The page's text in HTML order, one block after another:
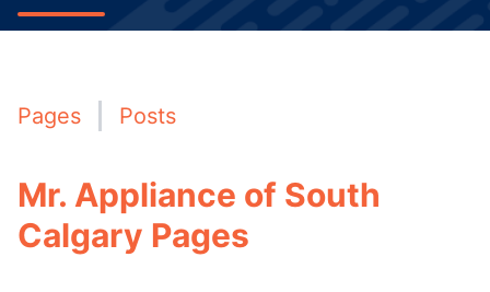
Pages Posts
Mr. Appliance of South
Calgary Pages